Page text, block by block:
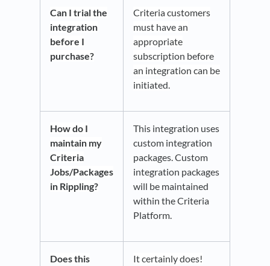
Can I trial the
integration
before I
purchase?
Criteria customers
must have an
appropriate
subscription before
an integration can be
initiated.
How do I
maintain my
Criteria
Jobs/Packages
in Rippling?
This integration uses
custom integration
packages. Custom
integration packages
will be maintained
within the Criteria
Platform.
Does this
It certainly does!